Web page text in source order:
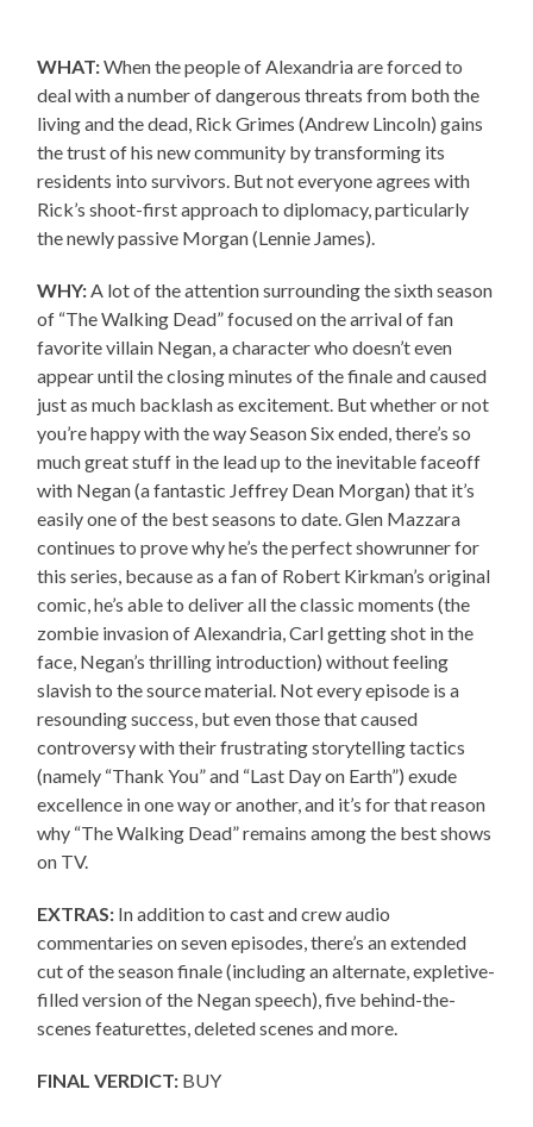
WHAT:When the people of Alexandria are forced to
deal with a number of dangerous threats from both the
living and the dead, Rick Grimes (Andrew Lincoln) gains
the trust of his new community by transforming its
residents into survivors. But not everyone agrees with
Rick’s shoot-first approach to diplomacy, particularly
the newly passive Morgan (Lennie James).
WHY:A lot of the attention surrounding the sixth season
of “The Walking Dead” focused on the arrival of fan
favorite villain Negan, a character who doesn’t even
appear until the closing minutes of the finale and caused
just as much backlash as excitement. But whether or not
you’re happy with the way Season Six ended, there’s so
much great stuff in the lead up to the inevitable faceoff
with Negan (a fantastic Jeffrey Dean Morgan) that it’s
easily one of the best seasons to date. Glen Mazzara
continues to prove why he’s the perfect showrunner for
this series, because as a fan of Robert Kirkman’s original
comic, he’s able to deliver all the classic moments (the
zombie invasion of Alexandria, Carl getting shot in the
face, Negan’s thrilling introduction) without feeling
slavish to the source material. Not every episode is a
resounding success, but even those that caused
controversy with their frustrating storytelling tactics
(namely “Thank You” and “Last Day on Earth”) exude
excellence in one way or another, and it’s for that reason
why “The Walking Dead” remains among the best shows
on TV.
EXTRAS: In addition to cast and crew audio
commentaries on seven episodes, there’s an extended
cut of the season finale (including an alternate, expletive-
filled version of the Negan speech), five behind-the-
scenes featurettes, deleted scenes and more.
FINAL VERDICT: BUY